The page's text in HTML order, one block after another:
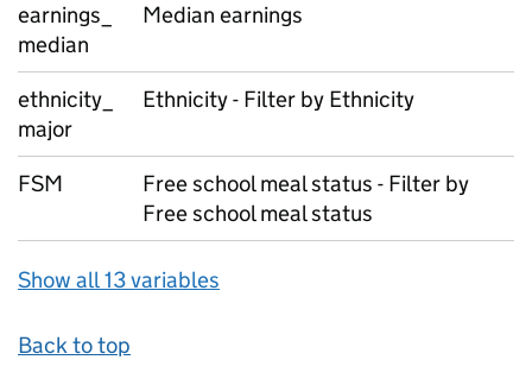
earnings_
median
Median earnings
ethnicity_
major
Ethnicity - Filter by Ethnicity
FSM
Free school meal status - Filter by
Free school meal status
Show all 13 variables
Back to top